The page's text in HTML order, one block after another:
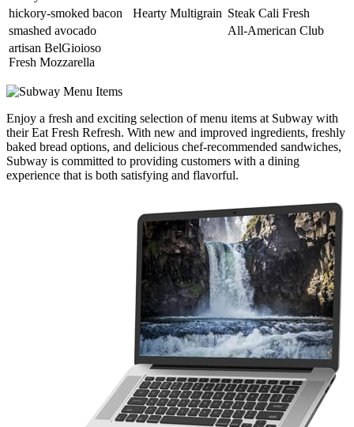
hickory-smoked bacon
Hearty Multigrain Steak Cali Fresh
smashed avocado
All-American Club
artisan BelGioioso
Fresh Mozzarella
Enjoy a fresh and exciting selection of menu items at Subway with
their Eat Fresh Refresh. With new and improved ingredients, freshly
baked bread options, and delicious chef-recommended sandwiches,
Subway is committed to providing customers with a dining
experience that is both satisfying and flavorful.